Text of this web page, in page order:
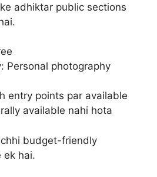
adhiktar public sections
Personal photography
entry points par available
available nahi hota
budget-friendly
ek hai.